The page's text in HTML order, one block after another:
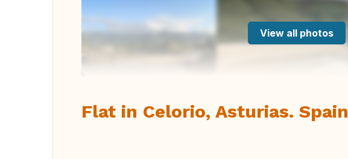
View all photos
Flat in Celorio, Asturias. Spain